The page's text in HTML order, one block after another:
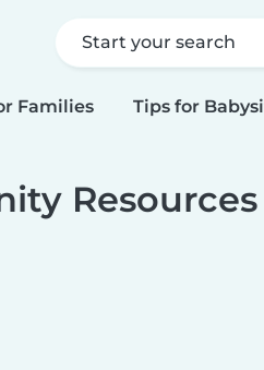
Start your search
Families Tips for
Resources